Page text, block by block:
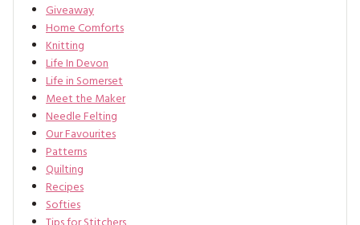
Giveaway
Home Comforts
Knitting
Life In Devon
Life in Somerset
Meet the Maker
Needle Felting
Our Favourites
Patterns
Quilting
Recipes
Softies